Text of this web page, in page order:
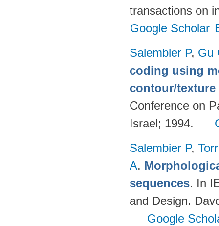
transactions on
Google Scholar
Salembier P, Gu
coding using
contour/
Conference on
Israel; 1994.
Salembier P,
A.
sequences. In
and Design.
Google